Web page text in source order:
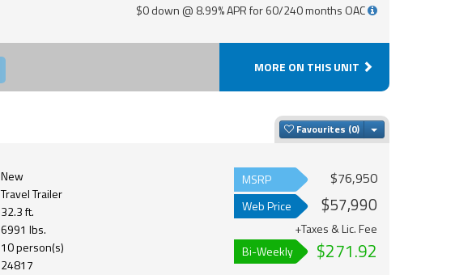
$0 down @ 8.99% APR for 60/240 months OAC
MORE ON THIS UNIT
Favourites Toggle Dropdown
New
Travel Trailer
32.3 ft.
6991 lbs.
10 person(s)
24817
MSRP $76,950
Web Price $57,990
+Taxes & Lic. Fee
Bi-Weekly
$271.92